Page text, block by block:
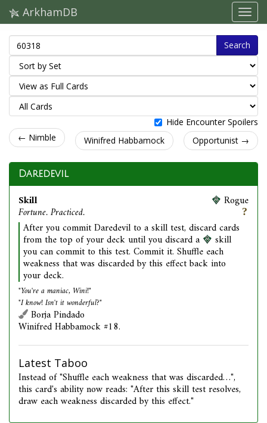
ArkhamDB
Search
Hide Encounter Spoilers
← Nimble
Winifred Habbamock Opportunist →
Daredevil
Skill
Fortune. Practiced.
Rogue
After you commit Daredevil to a skill test, discard cards
from the top of your deck until you discard a skill
you can commit to this test. Commit it. Shuffle each
weakness that was discarded by this effect back into
your deck.
"You're a maniac, Wini!"
"I know! Isn't it wonderful?"
Borja Pindado
Winifred Habbamock #18.
Latest Taboo
Instead of "Shuffle each weakness that was discarded…",
this card's ability now reads: "After this skill test resolves,
draw each weakness discarded by this effect."